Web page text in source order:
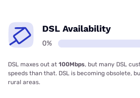
DSL Availability
0%
DSL maxes out at 100Mbps, but many DSL
speeds than that. DSL is becoming obsolete,
rural areas.